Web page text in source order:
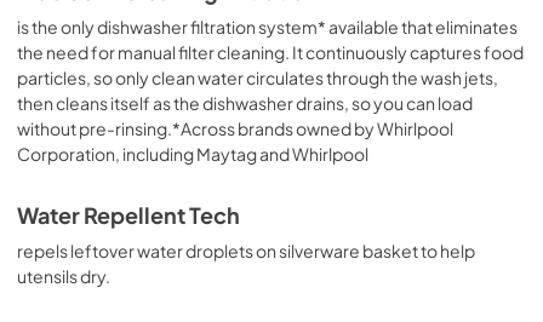
is the only dishwasher filtration system* available that eliminates
the need for manual filter cleaning. It continuously captures food
particles, so only clean water circulates through the wash jets,
then cleans itself as the dishwasher drains, so you can load
without pre-rinsing.*Across brands owned by Whirlpool
Corporation, including Maytag and Whirlpool
Water Repellent Tech
repels leftover water droplets on silverware basket to help
utensils dry.